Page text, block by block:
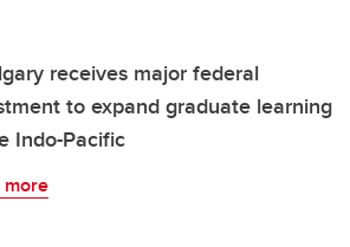
receives major federal
to expand graduate learning
Indo-Pacific
more